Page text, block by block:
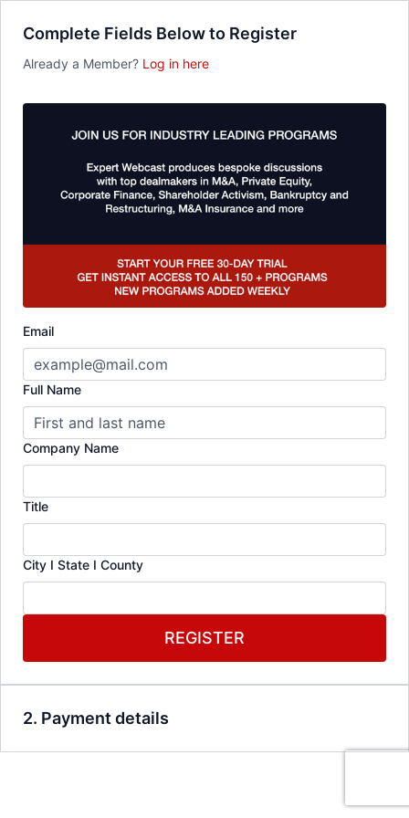
Complete Fields Below to Register
Already a Member? Log in here
Email
Full Name
Company Name
Title
City I State I County
REGISTER
2. Payment details